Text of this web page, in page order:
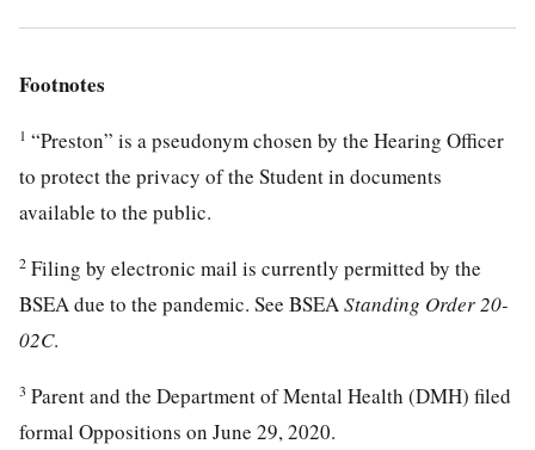
Footnotes
1 “Preston” is a pseudonym chosen by the Hearing Officer
to protect the privacy of the Student in documents
available to the public.
2 Filing by electronic mail is currently permitted by the
BSEA due to the pandemic. See BSEA Standing Order 20-
02C.
3 Parent and the Department of Mental Health (DMH) filed
formal Oppositions on June 29, 2020.